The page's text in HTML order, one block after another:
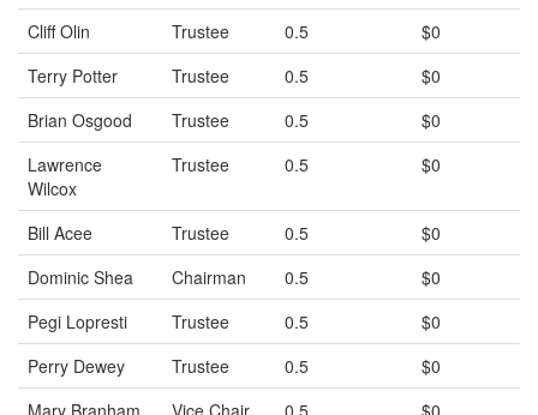
Cliff Olin Trustee 0.5
$0
Terry Potter
Trustee 0.5
$0
Brian Osgood
Trustee 0.5
$0
Lawrence
Wilcox
Trustee 0.5 $0
Bill Acee Trustee 0.5
$0
Dominic Shea
Chairman 0.5
$0
Pegi Lopresti
Trustee 0.5
$0
Perry Dewey
Trustee 0.5
$0
Mary Branham
Vice Chair 0.5 $0